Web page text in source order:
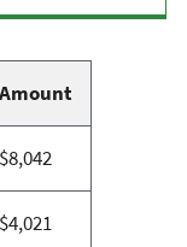
Amount
$8,042
$4,021